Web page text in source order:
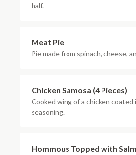
half.
Meat Pie
Pie made from spinach, cheese,
Chicken Samosa (4 Pieces)
Cooked wing of a chicken coated
seasoning.
Hommous Topped with